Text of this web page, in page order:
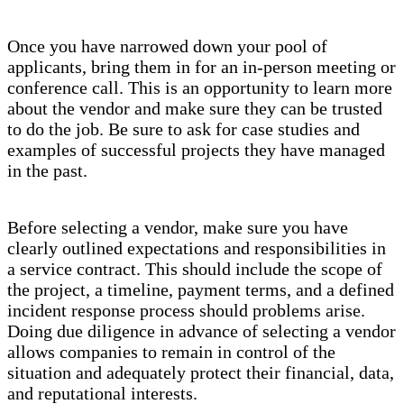
Once you have narrowed down your pool of
applicants, bring them in for an in-person meeting or
conference call. This is an opportunity to learn more
about the vendor and make sure they can be trusted
to do the job. Be sure to ask for case studies and
examples of successful projects they have managed
in the past.
Before selecting a vendor, make sure you have
clearly outlined expectations and responsibilities in
a service contract. This should include the scope of
the project, a timeline, payment terms, and a defined
incident response process should problems arise.
Doing due diligence in advance of selecting a vendor
allows companies to remain in control of the
situation and adequately protect their financial, data,
and reputational interests.